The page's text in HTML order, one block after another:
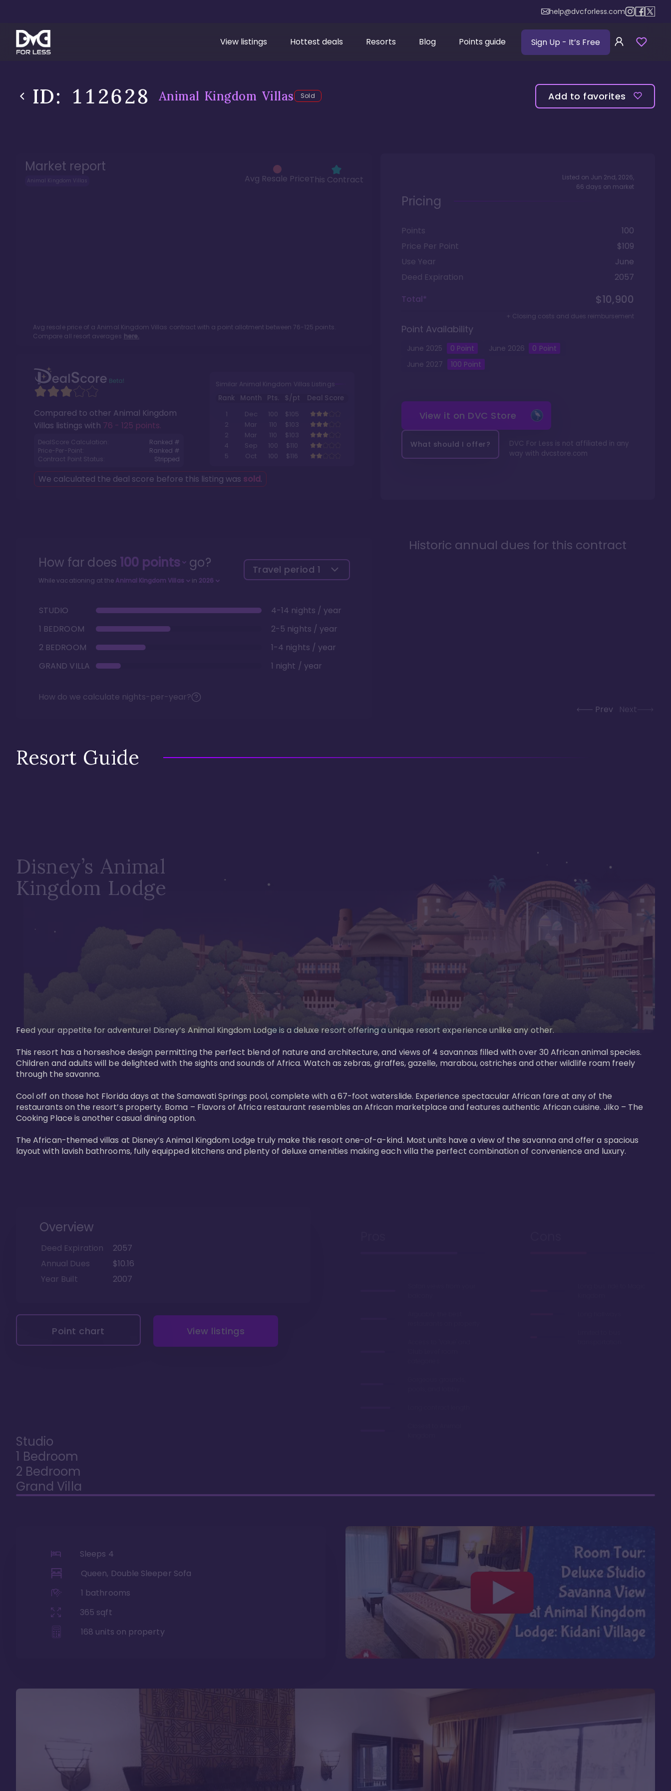
help@dvcforless.com
View listings Hottest deals Resorts Blog Points guide Sign Up - It’s Free
ID: 112628 Animal Kingdom Villas Sold Add to favorites
Market report
Animal Kingdom Villas Avg Resale PriceThis Contract
Avg resale price of a Animal Kingdom Villas contract with a point allotment between 76-125 points.
Compare all resort averages here.
Compared to other Animal Kingdom
Villas listings with 76 - 125 points.
DealScore Calculation:
Ranked #
Price-Per-Point:
Ranked #
Contract Point Status:
Stripped
Similar Animal Kingdom Villas Listings
Rank Month Pts. $/pt
Deal Score
1
Dec 100
$105
2
Mar 110
$103
2
Mar 110
$103
4
Sep 100
$110
5
Oct 100 $116
We calculated the deal score before this listing was sold.
Listed on Jun 2nd, 2026,
66 days on market
Pricing
Points
100
Price Per Point
$109
Use Year
June
Deed Expiration
2057
Total*
$10,900
+ Closing costs and dues reimbursement
Point Availability
June 2025 0 Point June 2026 0 Point
June 2027 100 Point
View it on DVC Store
What should I offer?
DVC For Less is not affiliated in any
way with dvcstore.com
How far does 100points go?
While vacationing at the Animal Kingdom Villas in 2026
Travel period 1
STUDIO
4-14 nights / year
1 BEDROOM
2-5 nights / year
2 BEDROOM
1-4 nights / year
GRAND VILLA
1 night / year
How do we calculate nights-per-year?
Historic annual dues for this contract
Prev Next
Resort Guide
Disney’s Animal
Kingdom Lodge
Feed your appetite for adventure! Disney’s Animal Kingdom Lodge is a deluxe resort offering a unique resort experience unlike any other.
This resort has a horseshoe design permitting the perfect blend of nature and architecture, and views of 4 savannas filled with over 30 African animal species.
Children and adults will be delighted with the sights and sounds of Africa. Watch as zebras, giraffes, gazelle, marabou, ostriches and other wildlife roam freely
through the savanna.
Cool off on those hot Florida days at the Samawati Springs pool, complete with a 67-foot waterslide. Experience spectacular African fare at any of the
restaurants on the resort’s property. Boma – Flavors of Africa restaurant resembles an African marketplace and features authentic African cuisine. Jiko – The
Cooking Place is another casual dining option.
The African-themed villas at Disney’s Animal Kingdom Lodge truly make this resort one-of-a-kind. Most units have a view of the savanna and offer a spacious
layout with lavish bathrooms, fully equipped kitchens and plenty of deluxe amenities making each villa the perfect combination of convenience and luxury.
Overview
Deed Expiration
2057
Annual Dues
$10.16
Year Built
2007
Point chart View listings
Studio
1 Bedroom
2 Bedroom
Grand Villa
Sleeps 4
Queen, Double Sleeper Sofa
1 bathrooms
365 sqft
168 units on property